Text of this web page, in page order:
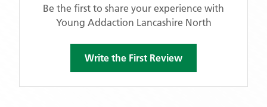
Be the first to share your experience with
Young Addaction Lancashire North
Write the First Review